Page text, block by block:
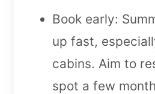
Book early:
up fast,
cabins. Aim to
spot a few